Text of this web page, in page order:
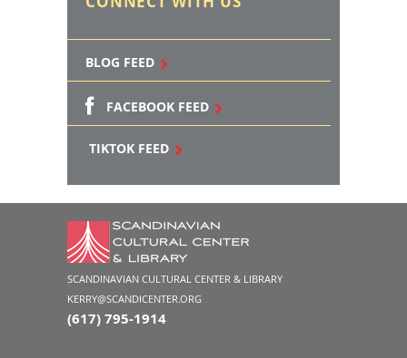
BLOG FEED
FACEBOOK FEED
TIKTOK FEED
SCANDINAVIAN CULTURAL CENTER & LIBRARY
KERRY@SCANDICENTER.ORG
(617) 795-1914